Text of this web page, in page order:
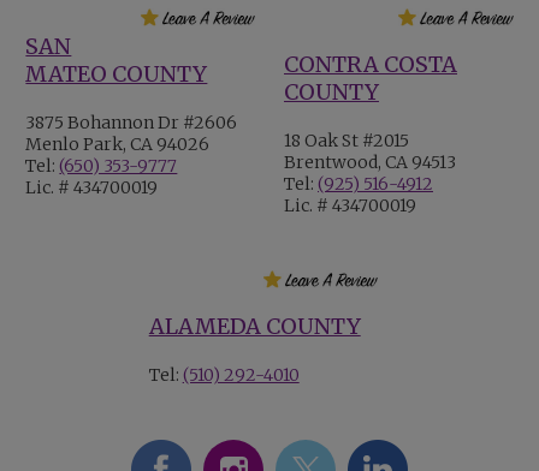
SAN
MATEO COUNTY
3875 Bohannon Dr #2606
Menlo Park, CA 94026
Tel:(650) 353-9777
Lic. # 434700019
CONTRA COSTA
COUNTY
18 Oak St #2015
Brentwood, CA 94513
Tel: (925) 516-4912
Lic. # 434700019
ALAMEDA COUNTY
Tel: (510) 292-4010